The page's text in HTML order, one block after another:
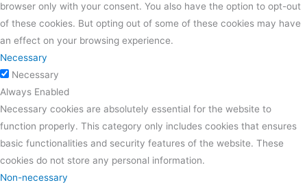
browser only with your consent. You also have the option to opt-out
of these cookies. But opting out of some of these cookies may have
an effect on your browsing experience.
Necessary
Necessary
Always Enabled
Necessary cookies are absolutely essential for the website to
function properly. This category only includes cookies that ensures
basic functionalities and security features of the website. These
cookies do not store any personal information.
Non-necessary